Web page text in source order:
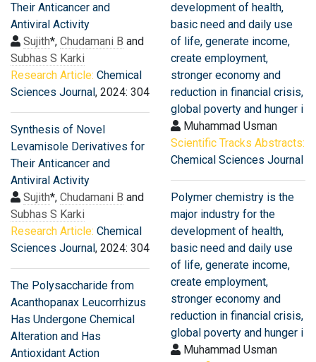
Their Anticancer and
Antiviral Activity
Sujith*, Chudamani B and
Subhas S Karki
Research Article: Chemical
Sciences Journal, 2024: 304
Synthesis of Novel
Levamisole Derivatives for
Their Anticancer and
Antiviral Activity
Sujith*, Chudamani B and
Subhas S Karki
Research Article: Chemical
Sciences Journal, 2024: 304
The Polysaccharide from
Acanthopanax Leucorrhizus
Has Undergone Chemical
Alteration and Has
Antioxidant Action
development of health,
basic need and daily use
of life, generate income,
create employment,
stronger economy and
reduction in financial crisis,
global poverty and hunger i
Muhammad Usman
Scientific Tracks Abstracts:
Chemical Sciences Journal
Polymer chemistry is the
major industry for the
development of health,
basic need and daily use
of life, generate income,
create employment,
stronger economy and
reduction in financial crisis,
global poverty and hunger i
Muhammad Usman